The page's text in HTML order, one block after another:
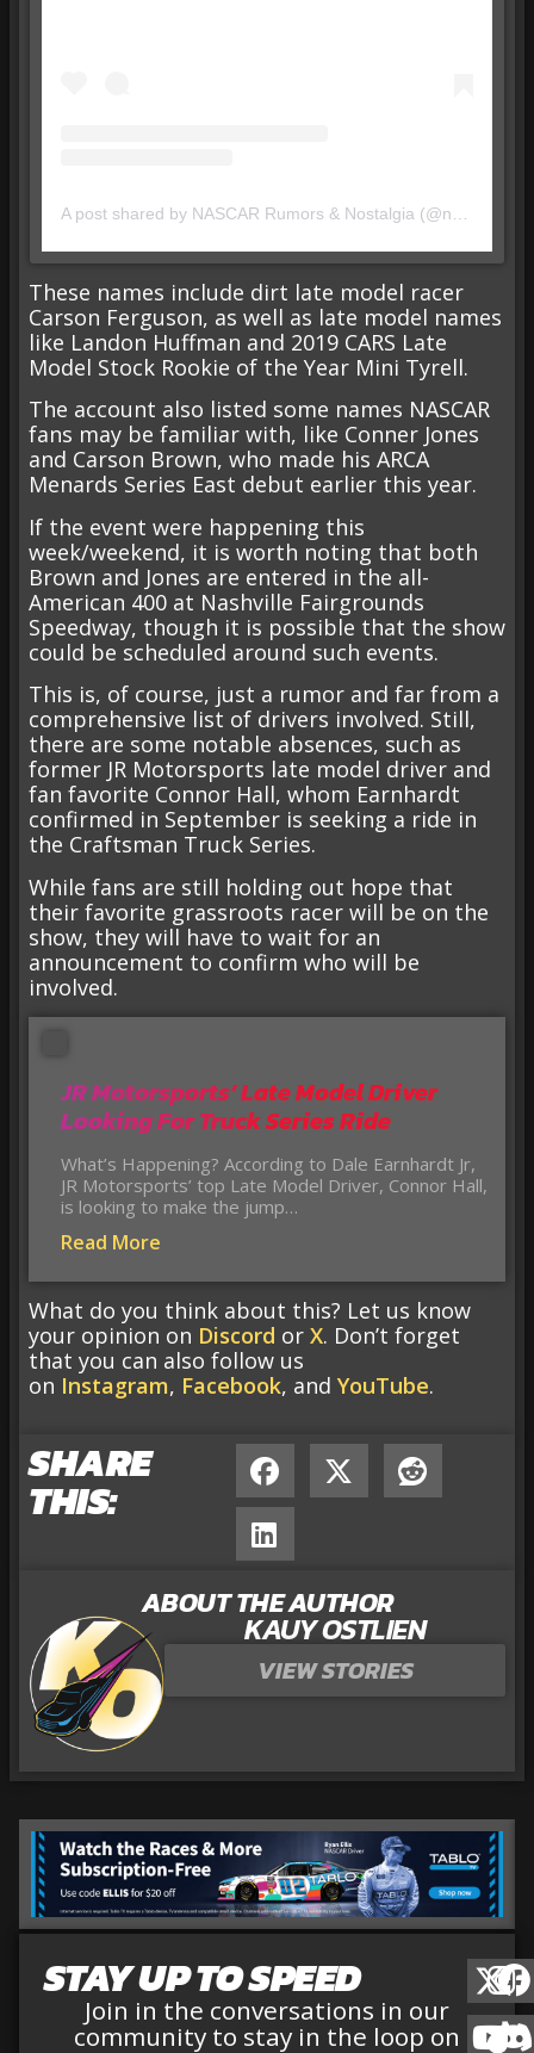
These names include dirt late model racer
Carson Ferguson, as well as late model names
like Landon Huffman and 2019 CARS Late
Model Stock Rookie of the Year Mini Tyrell.
The account also listed some names NASCAR
fans may be familiar with, like Conner Jones
and Carson Brown, who made his ARCA
Menards Series East debut earlier this year.
If the event were happening this
week/weekend, it is worth noting that both
Brown and Jones are entered in the all-
American 400 at Nashville Fairgrounds
Speedway, though it is possible that the show
could be scheduled around such events.
This is, of course, just a rumor and far from a
comprehensive list of drivers involved. Still,
there are some notable absences, such as
former JR Motorsports late model driver and
fan favorite Connor Hall, whom Earnhardt
confirmed in September is seeking a ride in
the Craftsman Truck Series.
While fans are still holding out hope that
their favorite grassroots racer will be on the
show, they will have to wait for an
announcement to confirm who will be
involved.
JR Motorsports’ Late Model Driver
Looking For Truck Series Ride
What’s Happening? According to Dale Earnhardt Jr,
JR Motorsports’ top Late Model Driver, Connor Hall,
is looking to make the jump…
Read More
What do you think about this? Let us know
your opinion on Discord or X. Don’t forget
that you can also follow us
on Instagram, Facebook, and YouTube.
SHARE
THIS:
ABOUT THE AUTHOR
KAUY OSTLIEN
VIEW STORIES
STAY UP TO SPEED
Join in the conversations in our
community to stay in the loop on